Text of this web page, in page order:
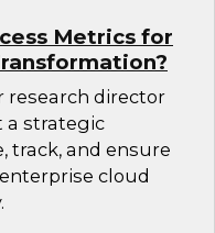
Metrics for
research director
a strategic
track, and ensure
cloud